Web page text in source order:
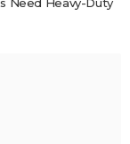
Need Heavy-Duty